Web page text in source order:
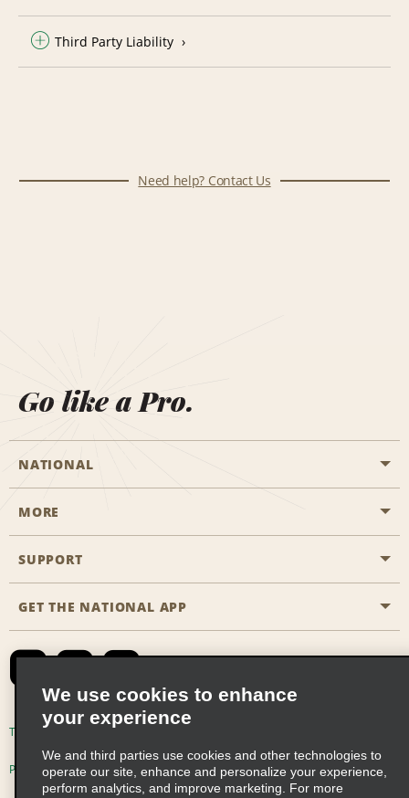
Third Party Liability
Need help? Contact Us
Go like a Pro.
NATIONAL
Start a Reservation
Business Programmes
Emerald Club Sign In
MORE
Career Opportunities
SUPPORT
Accessibility
Global Franchise Opportunities
Email Sign-up
GET THE NATIONAL APP
Terms of Use
Privacy Choices
We use cookies to enhance
your experience
We and third parties use cookies and other technologies to
operate our site, enhance and personalize your experience,
perform analytics, and improve marketing. For more